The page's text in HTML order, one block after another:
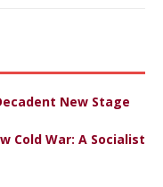
New Stage
Cold War: A Socialist